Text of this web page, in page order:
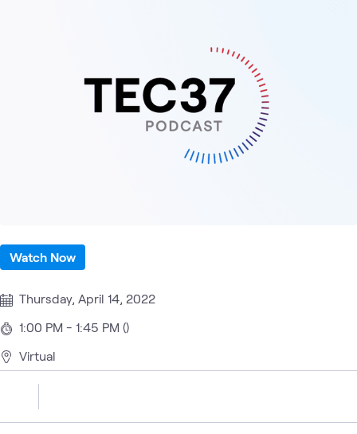
Watch Now
Thursday, April 14, 2022
1:00 PM - 1:45 PM ()
Virtual